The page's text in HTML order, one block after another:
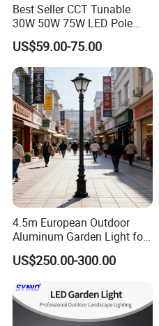
Best Seller CCT Tunable
30W 50W 75W LED Pole
Top Fixtures Manufacturer
IP65 Post Top Light
US$59.00-75.00
4.5m European Outdoor
Aluminum Garden Light for
Park Community Villa LAN
US$250.00-300.00